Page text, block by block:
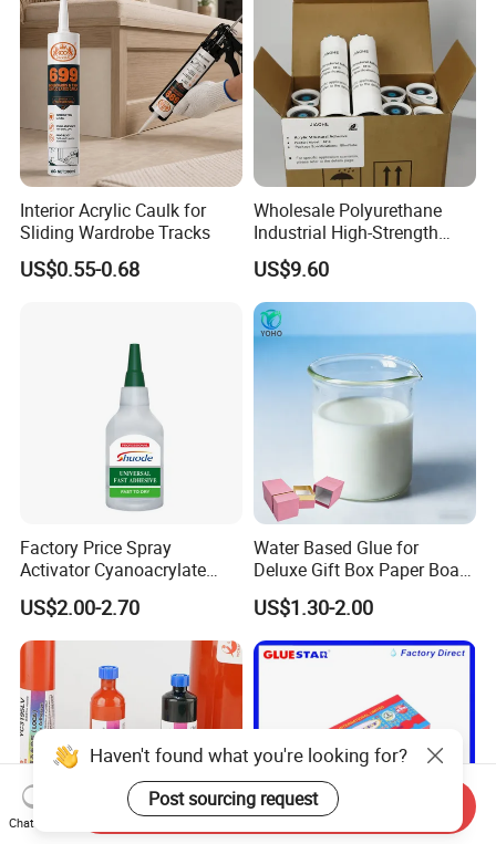
Interior Acrylic Caulk for
Sliding Wardrobe Tracks
US$0.55-0.68
Wholesale Polyurethane
Industrial High-Strength
Araldite Medical PU Epoxy
Tile/Label Contact Glue
Adhesive for Industrial Use
US$9.60
Factory Price Spray
Activator Cyanoacrylate
Adhesive Super Glue MDF
Kit Instant Solution
US$2.00-2.70
Water Based Glue for
Deluxe Gift Box Paper Board
Bonding
US$1.30-2.00
Haven't found what you're looking for?
Post sourcing request
Chat Now
Send Inquiry